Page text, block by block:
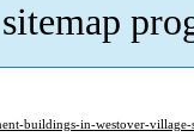
buildings-in-westover-